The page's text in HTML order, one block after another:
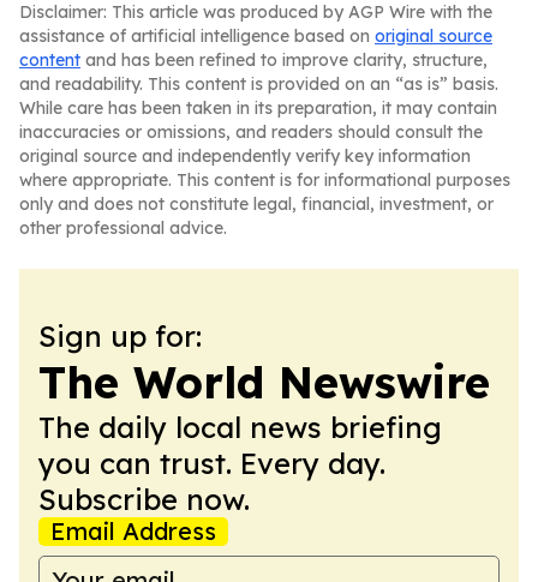
Disclaimer: This article was produced by AGP Wire with the
assistance of artificial intelligence based on original source
content and has been refined to improve clarity, structure,
and readability. This content is provided on an “as is” basis.
While care has been taken in its preparation, it may contain
inaccuracies or omissions, and readers should consult the
original source and independently verify key information
where appropriate. This content is for informational purposes
only and does not constitute legal, financial, investment, or
other professional advice.
Sign up for:
The World Newswire
The daily local news briefing
you can trust. Every day.
Subscribe now.
Email Address